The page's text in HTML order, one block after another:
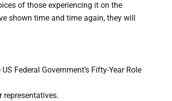
of those experiencing it on the
shown time and time again, they will
Federal Government’s Fifty-Year Role